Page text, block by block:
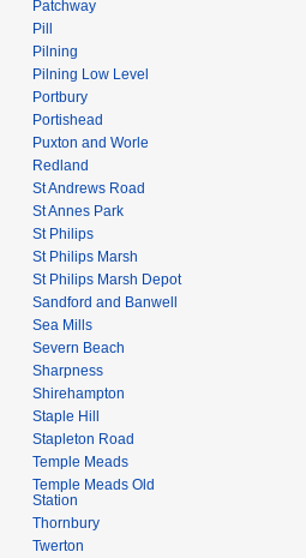
Patchway
Pill
Pilning
Pilning Low Level
Portbury
Portishead
Puxton and Worle
Redland
St Andrews Road
St Annes Park
St Philips
St Philips Marsh
St Philips Marsh Depot
Sandford and Banwell
Sea Mills
Severn Beach
Sharpness
Shirehampton
Staple Hill
Stapleton Road
Temple Meads
Temple Meads Old
Station
Thornbury
Twerton